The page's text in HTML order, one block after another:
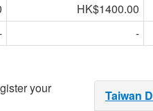
HK$1400.00
-
your
Taiwan